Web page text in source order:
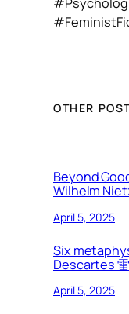
OTHER
Beyond
Wilhelm
April 5, 2025
Six
Descartes
April 5, 2025